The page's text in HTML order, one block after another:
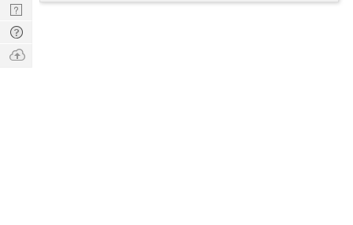
Nerd
Digest
Tech
Q & A
Ask